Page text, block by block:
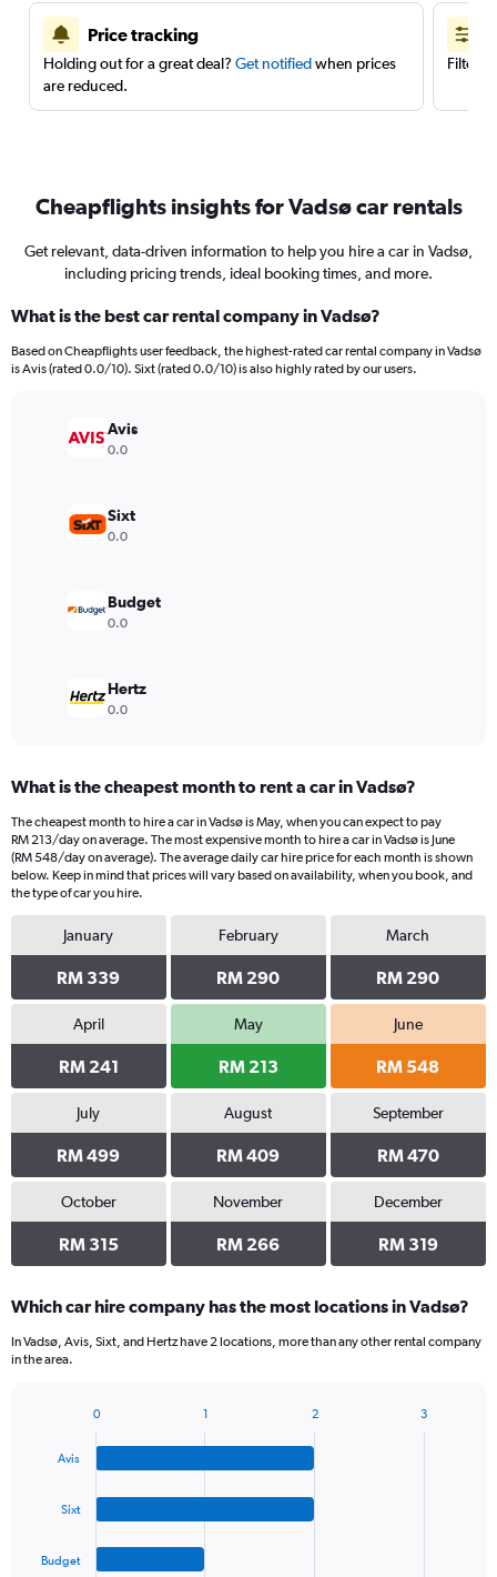
Price tracking
Holding out for a great deal? Get notifiedwhen prices
are reduced.
Filter
Cheapflights insights for Vadsø car rentals
Get relevant, data-driven information to help you hire a car in Vadsø,
including pricing trends, ideal booking times, and more.
What is the best car rental company in Vadsø?
Based on Cheapflights user feedback, the highest-rated car rental company in Vadsø
is Avis (rated 0.0/10). Sixt (rated 0.0/10) is also highly rated by our users.
Avis
0.0
Sixt
0.0
Budget
0.0
Hertz
0.0
What is the cheapest month to rent a car in Vadsø?
The cheapest month to hire a car in Vadsø is May, when you can expect to pay
RM 213/day on average. The most expensive month to hire a car in Vadsø is June
(RM 548/day on average). The average daily car hire price for each month is shown
below. Keep in mind that prices will vary based on availability, when you book, and
the type of car you hire.
January
RM 339
February
RM 290
March
RM 290
April
RM 241
May
RM 213
June
RM 548
July
RM 499
August
RM 409
September
RM 470
October
RM 315
November
RM 266
December
RM 319
Which car hire company has the most locations in Vadsø?
In Vadsø, Avis, Sixt, and Hertz have 2 locations, more than any other rental company
in the area.
chart
Avis
Sixt
Budget
0 1 2 3